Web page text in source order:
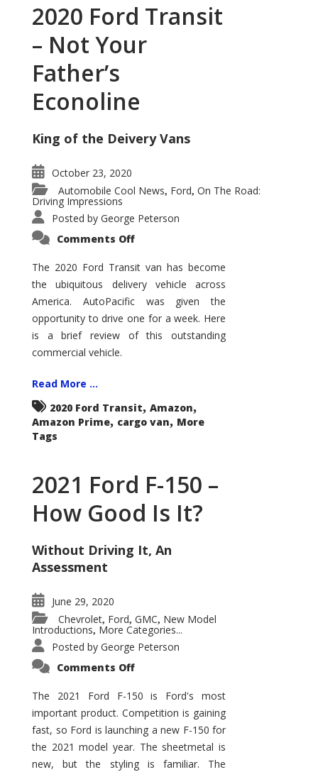
2020 Ford Transit
– Not Your
Father’s
Econoline
King of the Deivery Vans
October 23, 2020
Automobile Cool News, Ford, On The Road:
Driving Impressions
Posted by George Peterson
Comments Offon
Transit
–
Not
Your
Father’s
Econoline
The 2020 Ford Transit van has become
the ubiquitous delivery vehicle across
America. AutoPacific was given the
opportunity to drive one for a week. Here
is a brief review of this outstanding
commercial vehicle.
Read More ...
2020 Ford Transit, Amazon,
Amazon Prime, cargo van, More
Tags
2021 Ford F-150 –
How Good Is It?
Without Driving It, An
Assessment
June 29, 2020
Chevrolet, Ford, GMC, New Model
Introductions, More Categories...
Posted by George Peterson
Comments Offon
F-
150
–
How
Good
Is
It?
The 2021 Ford F-150 is Ford's most
important product. Competition is gaining
fast, so Ford is launching a new F-150 for
the 2021 model year. The sheetmetal is
new, but the styling is familiar. The